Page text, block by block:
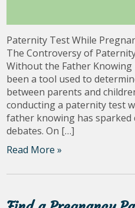
Paternity Test While
The Controversy of
Without the Father
been a tool used to
between parents and
conducting a paternity test
father knowing has sparked
debates. On […]
Read More »